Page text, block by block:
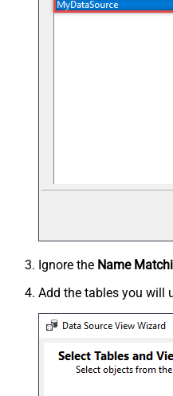
Ignore the Name
Add the tables you will